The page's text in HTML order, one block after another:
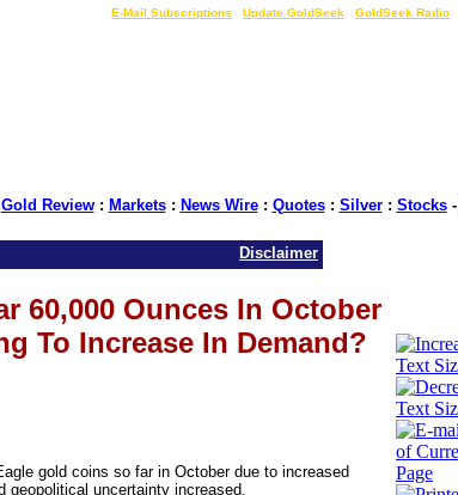
E-Mail Subscriptions Update GoldSeek GoldSeek Radio
Gold Review: Markets: News Wire: Quotes: Silver: Stocks-
Disclaimer
60,000 Ounces In October
To Increase In Demand?
gold coins so far in October due to increased
geopolitical uncertainty increased.